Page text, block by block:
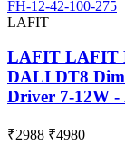
LAFIT
LAFIT LAFIT
DALI DT8
Driver 7-12W -
₹2988 ₹4980